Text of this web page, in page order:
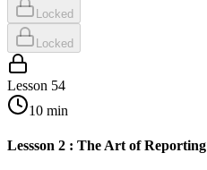
Locked
Locked
Lesson 54
10 min
Lessson 2 : The Art of Reporting